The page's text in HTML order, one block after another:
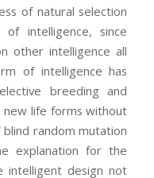
of natural selection
intelligence, since
other intelligence all
of intelligence has
breeding and
new life forms without
random mutation
explanation for the
intelligent design not